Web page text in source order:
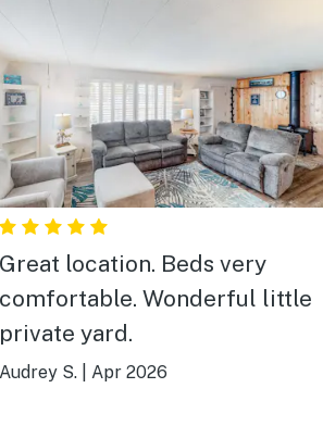
Great location. Beds very
comfortable. Wonderful little
private yard.
Audrey S. Apr 2026